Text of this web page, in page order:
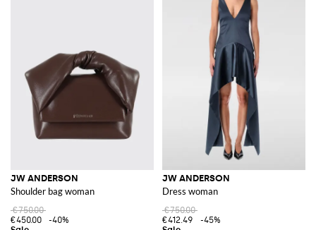
JW ANDERSON
Shoulder bag woman
€750.00
€450.00
-40%
JW ANDERSON
Dress woman
€750.00
€412.49
-45%